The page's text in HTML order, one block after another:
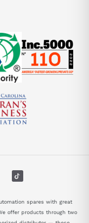
spares with great
offer products through two